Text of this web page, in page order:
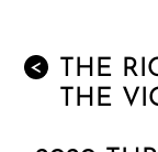
<
THE
THE